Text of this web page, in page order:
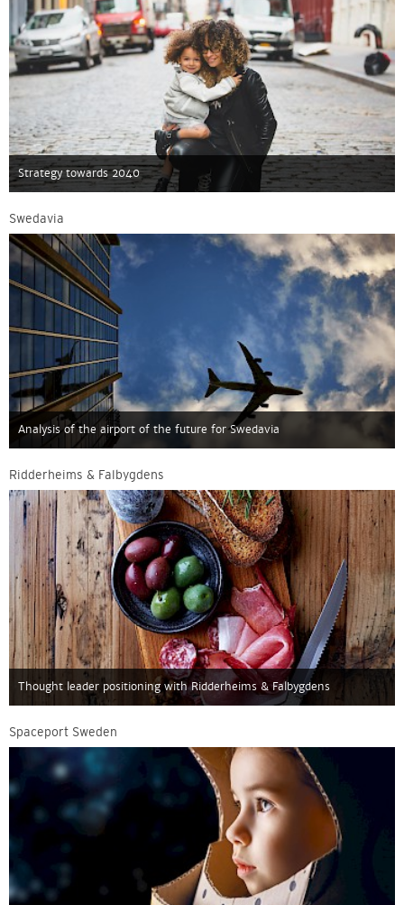
Strategy towards 2040
Swedavia
Analysis of the airport of the future for Swedavia
Ridderheims & Falbygdens
Thought leader positioning with Ridderheims & Falbygdens
Spaceport Sweden